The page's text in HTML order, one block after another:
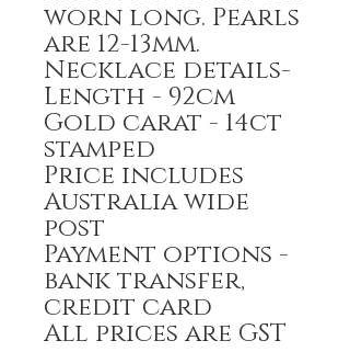
worn long. Pearls
are 12-13mm.
Necklace details-
Length - 92cm
Gold carat - 14ct
stamped
Price includes
Australia wide
post
Payment options -
bank transfer,
credit card
All prices are GST